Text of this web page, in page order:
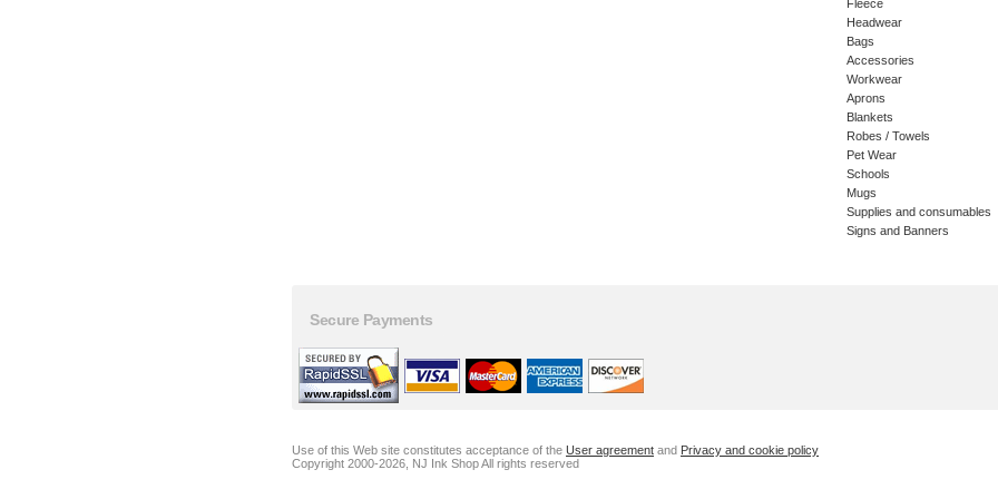
Fleece
Headwear
Bags
Accessories
Workwear
Aprons
Blankets
Robes / Towels
Pet Wear
Schools
Mugs
Supplies and consumables
Signs and Banners
Secure Payments
Use of this Web site constitutes acceptance of the User agreement and Privacy and cookie policy
Copyright 2000-2026, NJ Ink Shop All rights reserved